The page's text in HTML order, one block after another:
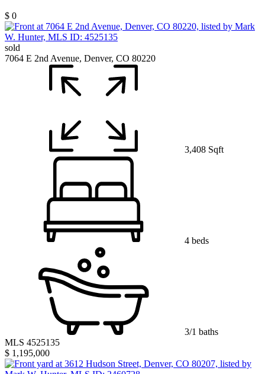
$ 0
sold
7064 E 2nd Avenue, Denver, CO 80220
3,408 Sqft
4 beds
3/1 baths
MLS 4525135
$ 1,195,000